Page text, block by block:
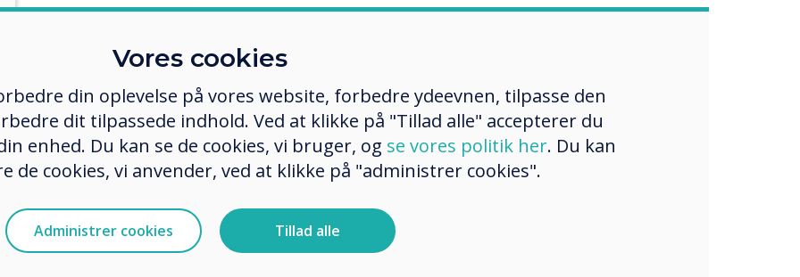
Vores cookies
din oplevelse på vores website, forbedre ydeevnen, tilpasse den
dit tilpassede indhold. Ved at klikke på "Tillad alle" accepterer du
enhed. Du kan se de cookies, vi bruger, og se vores politik her. Du kan
de cookies, vi anvender, ved at klikke på "administrer cookies".
Administrer cookies Tillad alle